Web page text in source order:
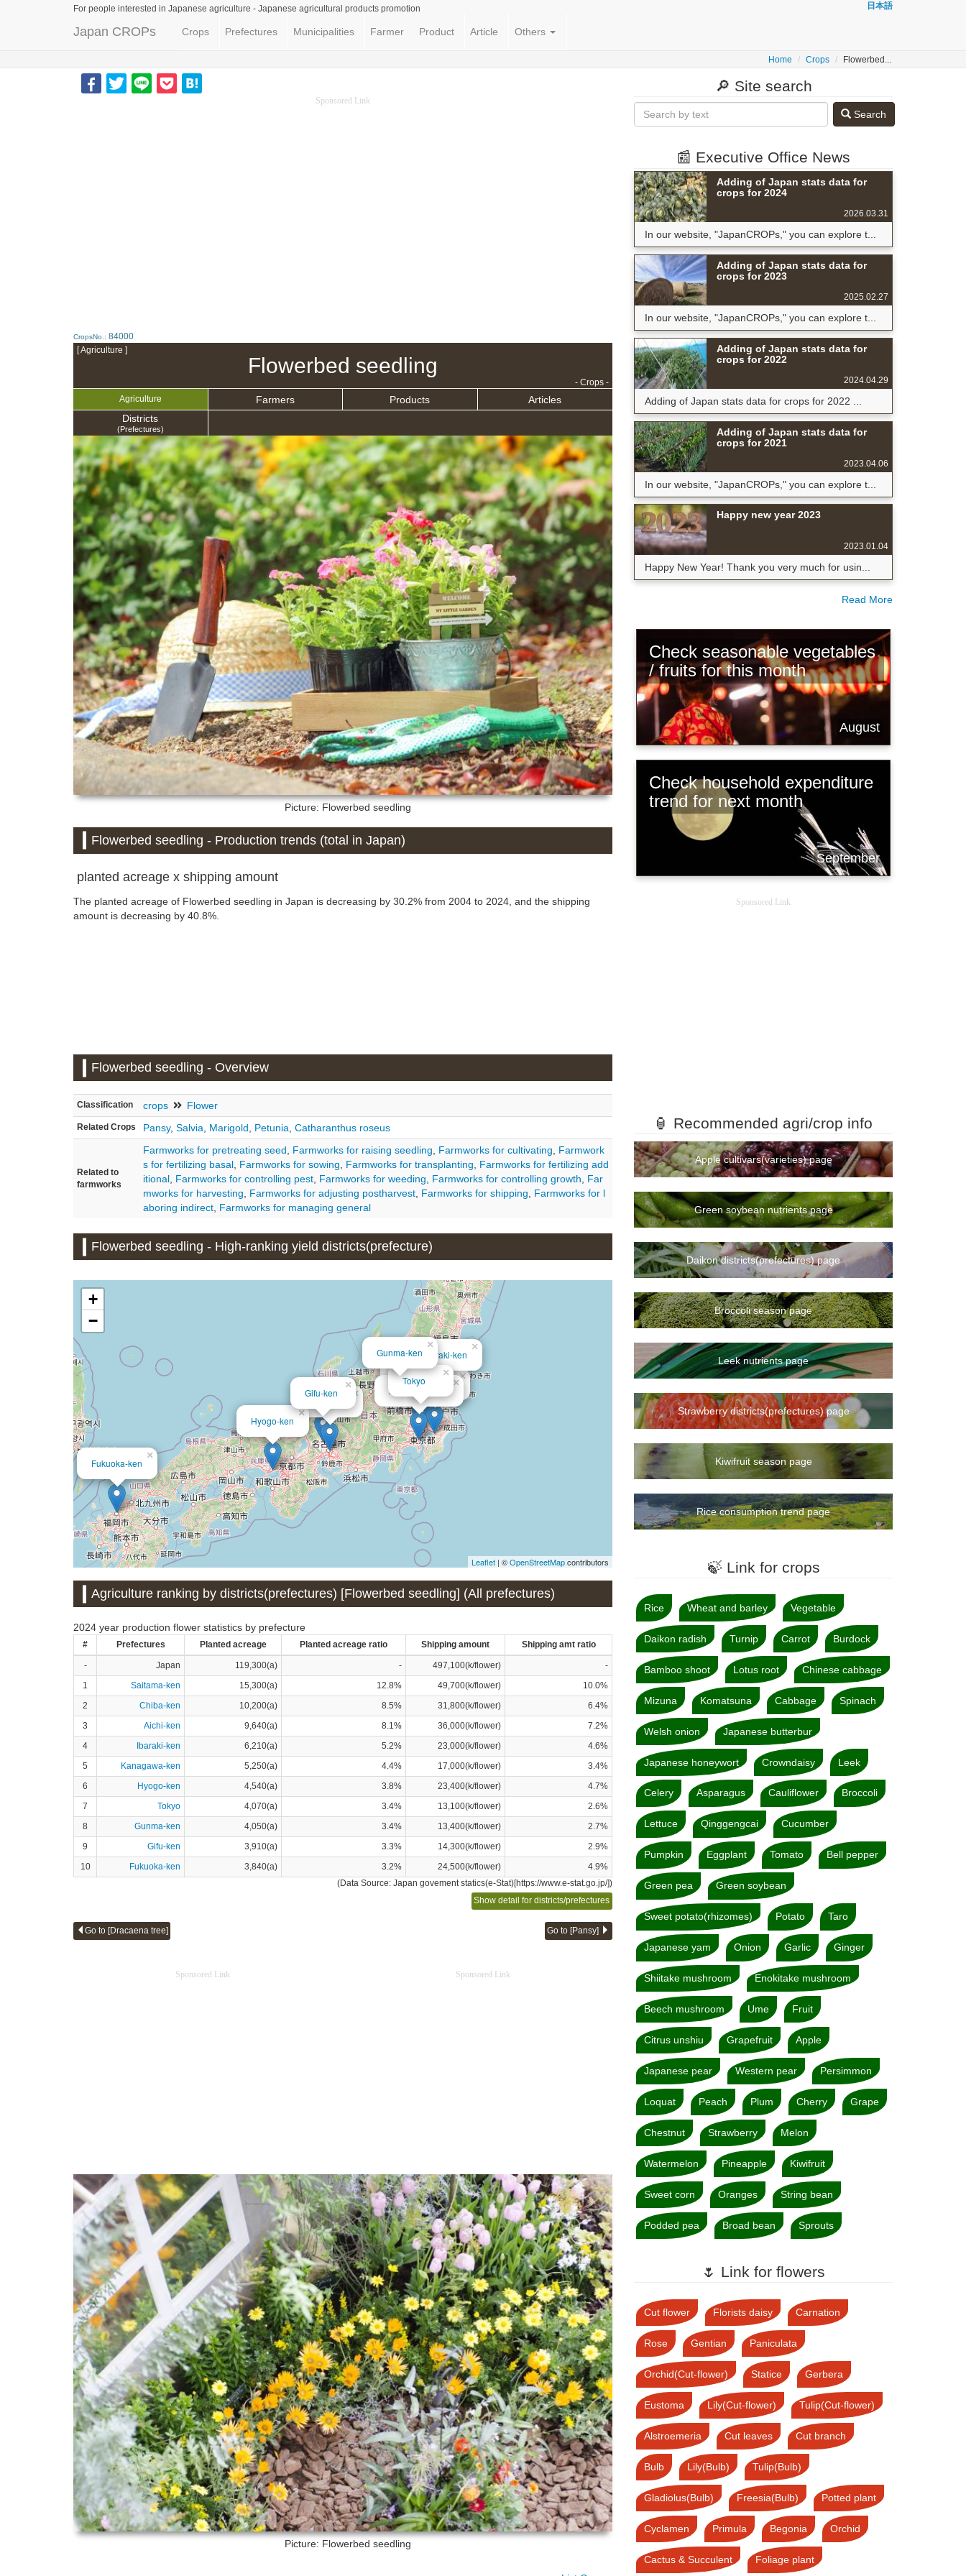
For people interested in Japanese agriculture - Japanese agricultural products promotion 日本語
Japan CROPs Crops Prefectures Municipalities Farmer Product Article Others
Home Crops Flowerbed...
Sponsored Link
CropsNo.: 84000
[ Agriculture ]
Flowerbed seedling
- Crops -
Agriculture
Farmers Products
Articles
Districts
(Prefectures)
Picture: Flowerbed seedling
Flowerbed seedling - Production trends (total in Japan)
planted acreage x shipping amount
The planted acreage of Flowerbed seedling in Japan is decreasing by 30.2% from 2004 to 2024, and the shipping
amount is decreasing by 40.8%.
Flowerbed seedling - Overview
Classification crops Flower
Related Crops Pansy, Salvia, Marigold, Petunia, Catharanthus roseus
Related to
farmworks
Farmworks for pretreating seed, Farmworks for raising seedling, Farmworks for cultivating, Farmwork
s for fertilizing basal, Farmworks for sowing, Farmworks for transplanting, Farmworks for fertilizing add
itional, Farmworks for controlling pest, Farmworks for weeding, Farmworks for controlling growth, Far
mworks for harvesting, Farmworks for adjusting postharvest, Farmworks for shipping, Farmworks for l
aboring indirect, Farmworks for managing general
Flowerbed seedling - High-ranking yield districts(prefecture)
Saitama-ken
×
Chiba-ken
×
×
Ibaraki-ken
×
Kanagawa-ken
×
Hyogo-ken
×
Tokyo
×
Gunma-ken
×
Gifu-ken
×
Fukuoka-ken
×
+
−
Leaflet | ©OpenStreetMapcontributors
Agriculture ranking by districts(prefectures) [Flowerbed seedling] (All prefectures)
2024 year production flower statistics by prefecture
# Prefectures Planted acreage Planted acreage ratio Shipping amount Shipping amt ratio
- Japan 119,300(a) - 497,100(k/flower)
-
1
Saitama-ken 15,300(a) 12.8% 49,700(k/flower)
10.0%
2
Chiba-ken 10,200(a) 8.5% 31,800(k/flower)
6.4%
3
Aichi-ken 9,640(a) 8.1% 36,000(k/flower)
7.2%
4
Ibaraki-ken 6,210(a) 5.2% 23,000(k/flower)
4.6%
5
Kanagawa-ken 5,250(a) 4.4% 17,000(k/flower)
3.4%
6
Hyogo-ken 4,540(a) 3.8% 23,400(k/flower)
4.7%
7
Tokyo 4,070(a) 3.4% 13,100(k/flower)
2.6%
8
Gunma-ken 4,050(a) 3.4% 13,400(k/flower)
2.7%
9
Gifu-ken 3,910(a) 3.3% 14,300(k/flower)
2.9%
10
Fukuoka-ken 3,840(a) 3.2% 24,500(k/flower)
4.9%
(Data Source: Japan govement statics(e-Stat)[https://www.e-stat.go.jp/])
Show detail for districts/prefectures
Go to [Dracaena tree] Go to [Pansy]
Sponsored Link Sponsored Link
Picture: Flowerbed seedling
🔎 Site search
Search
📰 Executive Office News
Adding of Japan stats data for
crops for 2024
2026.03.31
In our website, "JapanCROPs," you can explore t...
Adding of Japan stats data for
crops for 2023
2025.02.27
In our website, "JapanCROPs," you can explore t...
Adding of Japan stats data for
crops for 2022
2024.04.29
Adding of Japan stats data for crops for 2022 ...
Adding of Japan stats data for
crops for 2021
2023.04.06
In our website, "JapanCROPs," you can explore t...
Happy new year 2023
2023.01.04
Happy New Year! Thank you very much for usin...
Read More
Check seasonable vegetables
/ fruits for this month
August
Check household expenditure
trend for next month
September
Sponsored Link
🏮 Recommended agri/crop info
Apple cultivars(varieties) page
Green soybean nutrients page
Daikon districts(prefectures) page
Broccoli season page
Leek nutrients page
Strawberry districts(prefectures) page
Kiwifruit season page
Rice consumption trend page
🍃 Link for crops
Rice Wheat and barley Vegetable
Daikon radish Turnip Carrot Burdock
Bamboo shoot Lotus root Chinese cabbage
Mizuna Komatsuna Cabbage Spinach
Welsh onion Japanese butterbur
Japanese honeywort Crowndaisy Leek
Celery Asparagus Cauliflower Broccoli
Lettuce Qinggengcai Cucumber
Pumpkin Eggplant Tomato Bell pepper
Green pea Green soybean
Sweet potato(rhizomes) Potato Taro
Japanese yam Onion Garlic Ginger
Shiitake mushroom Enokitake mushroom
Beech mushroom Ume Fruit
Citrus unshiu Grapefruit Apple
Japanese pear Western pear Persimmon
Loquat Peach Plum Cherry Grape
Chestnut Strawberry Melon
Watermelon Pineapple Kiwifruit
Sweet corn Oranges String bean
Podded pea Broad bean Sprouts
🌷 Link for flowers
Cut flower Florists daisy Carnation
Rose Gentian Paniculata
Orchid(Cut-flower) Statice Gerbera
Eustoma Lily(Cut-flower) Tulip(Cut-flower)
Alstroemeria Cut leaves Cut branch
Bulb Lily(Bulb) Tulip(Bulb)
Gladiolus(Bulb) Freesia(Bulb) Potted plant
Cyclamen Primula Begonia Orchid
Cactus & Succulent Foliage plant